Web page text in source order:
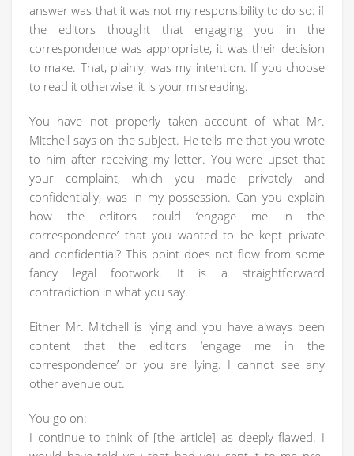
answer was that it was not my responsibility to do so: if
the editors thought that engaging you in the
correspondence was appropriate, it was their decision
to make. That, plainly, was my intention. If you choose
to read it otherwise, it is your misreading.
You have not properly taken account of what Mr.
Mitchell says on the subject. He tells me that you wrote
to him after receiving my letter. You were upset that
your complaint, which you made privately and
confidentially, was in my possession. Can you explain
how the editors could ‘engage me in the
correspondence’ that you wanted to be kept private
and confidential? This point does not flow from some
fancy legal footwork. It is a straightforward
contradiction in what you say.
Either Mr. Mitchell is lying and you have always been
content that the editors ‘engage me in the
correspondence’ or you are lying. I cannot see any
other avenue out.
You go on:
I continue to think of [the article] as deeply flawed. I